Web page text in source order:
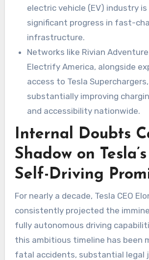
electric vehicle (EV) industry is
significant progress in fast-
infrastructure.
Networks like Rivian
Electrify America, alongside
access to Tesla
substantially improving
and accessibility nationwide.
Internal Doubts
Shadow on
Self-Driving
For nearly a decade, Tesla CEO
consistently projected the
fully autonomous driving
this ambitious timeline has been
fatal accidents, substantial legal